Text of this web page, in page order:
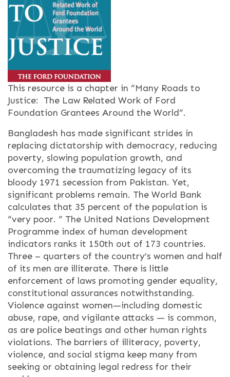
This resource is a chapter in “Many Roads to
Justice: The Law Related Work of Ford
Foundation Grantees Around the World”.
Bangladesh has made significant strides in
replacing dictatorship with democracy, reducing
poverty, slowing population growth, and
overcoming the traumatizing legacy of its
bloody 1971 secession from Pakistan. Yet,
significant problems remain. The World Bank
calculates that 35 percent of the population is
“very poor. ” The United Nations Development
Programme index of human development
indicators ranks it 150th out of 173 countries.
Three – quarters of the country’s women and half
of its men are illiterate. There is little
enforcement of laws promoting gender equality,
constitutional assurances notwithstanding.
Violence against women—including domestic
abuse, rape, and vigilante attacks — is common,
as are police beatings and other human rights
violations. The barriers of illiteracy, poverty,
violence, and social stigma keep many from
seeking or obtaining legal redress for their